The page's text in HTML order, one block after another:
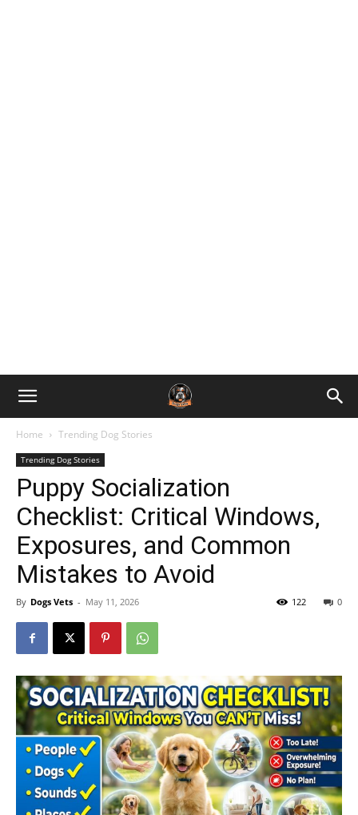
Home Trending Dog Stories
Trending Dog Stories
Puppy Socialization
Checklist: Critical Windows,
Exposures, and Common
Mistakes to Avoid
By Dogs Vets - May 11, 2026 0
122